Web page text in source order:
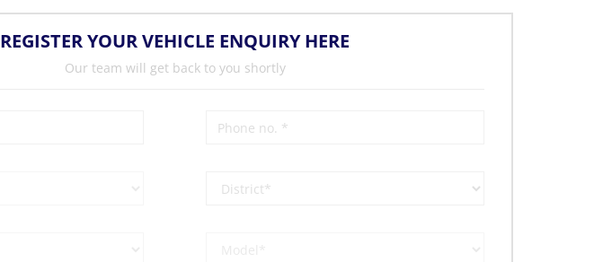
REGISTER YOUR VEHICLE ENQUIRY HERE
Our team will get back to you shortly